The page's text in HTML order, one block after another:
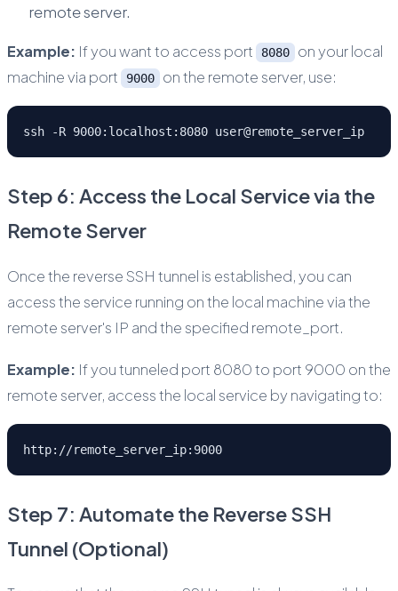
remote server.
Example: If you want to access port 8080
on your local
machine via port
9000 on the remote server, use:
ssh -R 9000:localhost:8080 user@remote_server_ip
Step 6: Access the Local Service via the
Remote Server
Once the reverse SSH tunnel is established, you can
access the service running on the local machine via the
remote server's IP and the specified remote_port.
Example: If you tunneled port 8080 to port 9000 on the
remote server, access the local service by navigating to:
http://remote_server_ip:9000
Step 7: Automate the Reverse SSH
Tunnel (Optional)